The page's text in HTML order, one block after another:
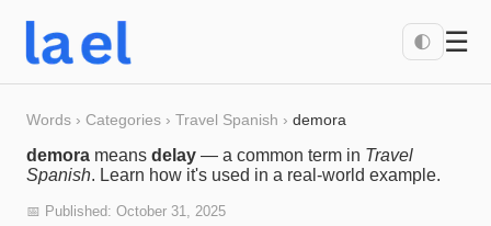
🌓 ☰
Words › Categories › Travel Spanish › demora
demora means delay — a common term in Travel
Spanish. Learn how it's used in a real-world example.
📅 Published: October 31, 2025